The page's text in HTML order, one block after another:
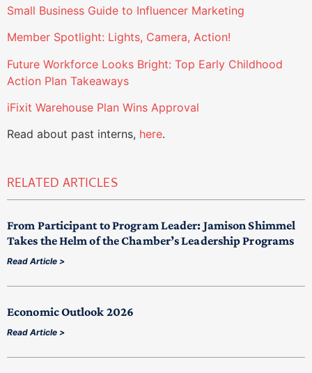
Small Business Guide to Influencer Marketing
Member Spotlight: Lights, Camera, Action!
Future Workforce Looks Bright: Top Early Childhood
Action Plan Takeaways
iFixit Warehouse Plan Wins Approval
Read about past interns, here.
RELATED ARTICLES
From Participant to Program Leader: Jamison Shimmel
Takes the Helm of the Chamber’s Leadership Programs
Read Article >
Economic Outlook 2026
Read Article >